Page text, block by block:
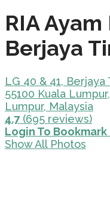
RIA Ayam
Berjaya
LG 40 & 41,
55100 Kuala
Lumpur, Malaysia
4.7(695 reviews)
Login To
Show All Photos